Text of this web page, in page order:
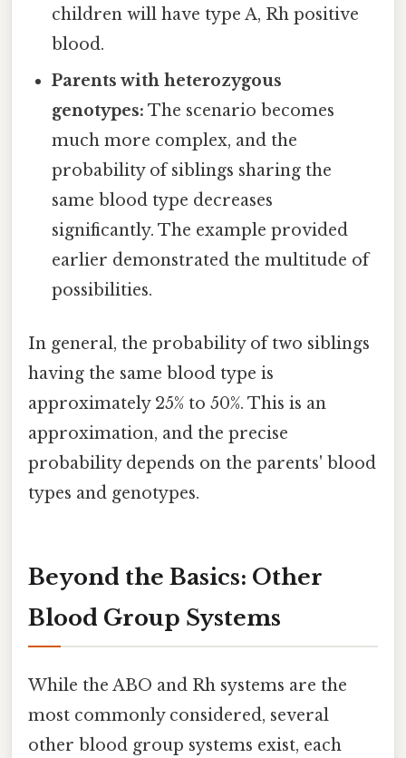
children will have type A, Rh positive
blood.
Parents with heterozygous
genotypes: The scenario becomes
much more complex, and the
probability of siblings sharing the
same blood type decreases
significantly. The example provided
earlier demonstrated the multitude of
possibilities.
In general, the probability of two siblings
having the same blood type is
approximately 25% to 50%. This is an
approximation, and the precise
probability depends on the parents' blood
types and genotypes.
Beyond the Basics: Other
Blood Group Systems
While the ABO and Rh systems are the
most commonly considered, several
other blood group systems exist, each